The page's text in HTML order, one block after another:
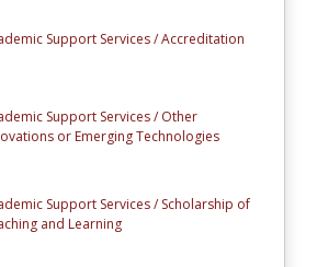
Support Services /Accreditation
Support Services / Other
or Emerging Technologies
Support Services / Scholarship of
and Learning